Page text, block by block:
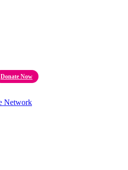
Donate Now